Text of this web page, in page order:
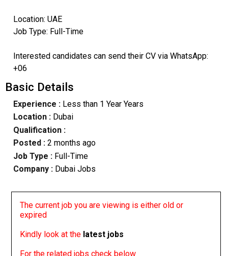
Location: UAE
Job Type: Full-Time
Interested candidates can send their CV via WhatsApp:
+06
Basic Details
Experience :Less than 1 Year Years
Location :Dubai
Qualification :
Posted : 2 months ago
Job Type : Full-Time
Company :Dubai Jobs
The current job you are viewing is either old or
expired
Kindly look at the latest jobs
For the related jobs check below